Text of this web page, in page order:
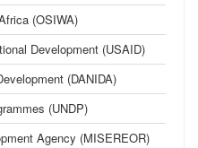
(OSIWA)
Development (USAID)
(DANIDA)
(UNDP)
Agency (MISEREOR)